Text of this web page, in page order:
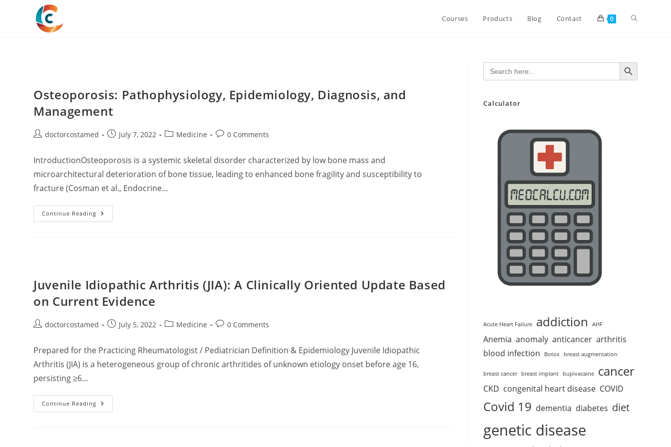
Courses Products Blog Contact 0 Toggle
Osteoporosis: Pathophysiology, Epidemiology, Diagnosis, and
Management
Postdoctorcostamed
PostJuly 7, 2022
PostMedicine
Post0 Comments
IntroductionOsteoporosis is a systemic skeletal disorder characterized by low bone mass and
microarchitectural deterioration of bone tissue, leading to enhanced bone fragility and susceptibility to
fracture (Cosman et al., Endocrine…
Continue Reading Osteoporosis:
Pathophysiology,
Juvenile Idiopathic Arthritis (JIA): A Clinically Oriented Update Based
on Current Evidence
Postdoctorcostamed
PostJuly 5, 2022
PostMedicine
Post0 Comments
Prepared for the Practicing Rheumatologist / Pediatrician Definition & Epidemiology Juvenile Idiopathic
Arthritis (JIA) is a heterogeneous group of chronic arthritides of unknown etiology onset before age 16,
persisting ≥6…
Continue Reading Juvenile
Idiopathic
Search
for:
SEARCH BUTTON
Calculator
Acute Heart Failure addiction AHF
Anemia anomaly anticancer arthritis
blood infection
Botox breast augmentation
breast cancer breast implant bupivacaine cancer
CKD congenital heart disease COVID
Covid 19 dementia diabetes diet
genetic disease